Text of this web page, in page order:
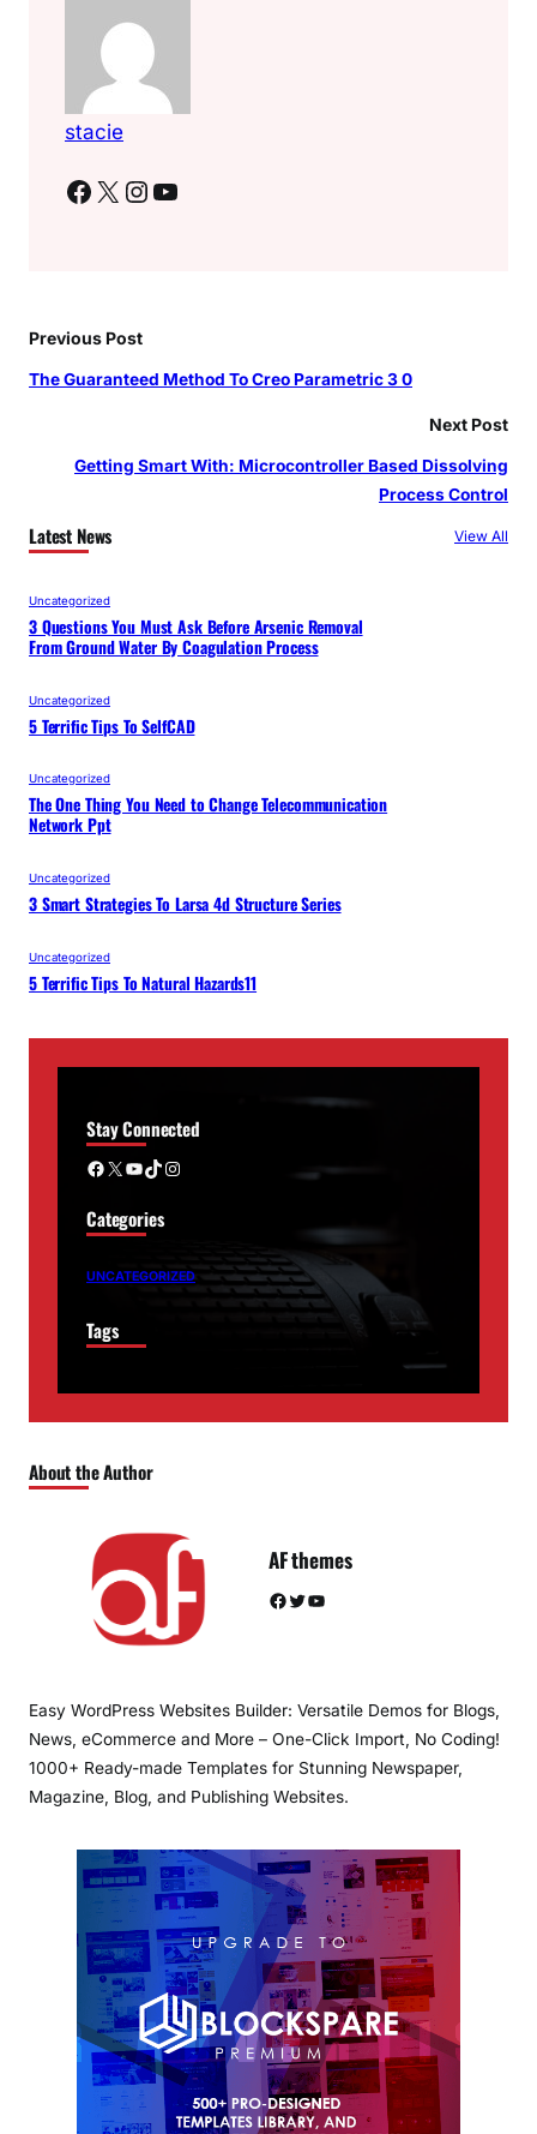
stacie
Facebook X Instagram YouTube
Previous Post
The Guaranteed Method To Creo Parametric 3 0
Next Post
Getting Smart With: Microcontroller Based Dissolving
Process Control
Latest News View All
Uncategorized
3 Questions You Must Ask Before Arsenic Removal
From Ground Water By Coagulation Process
Uncategorized
5 Terrific Tips To SelfCAD
Uncategorized
The One Thing You Need to Change Telecommunication
Network Ppt
Uncategorized
3 Smart Strategies To Larsa 4d Structure Series
Uncategorized
5 Terrific Tips To Natural Hazards11
Stay Connected
Facebook X YouTube TikTok Instagram
Categories
UNCATEGORIZED
Tags
About the Author
AF themes
Facebook Twitter YouTube
Easy WordPress Websites Builder: Versatile Demos for Blogs,
News, eCommerce and More – One-Click Import, No Coding!
1000+ Ready-made Templates for Stunning Newspaper,
Magazine, Blog, and Publishing Websites.